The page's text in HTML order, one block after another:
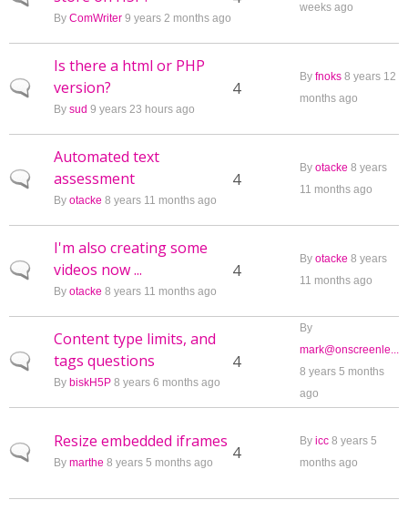
By ComWriter 9 years 2 months ago
weeks ago
Normal topic
Is there a html or PHP
version?
By sud 9 years 23 hours ago
4
By fnoks 8 years 12
months ago
Normal topic
Automated text
assessment
By otacke 8 years 11 months ago
4
By otacke 8 years
11 months ago
Normal topic
I'm also creating some
videos now ...
By otacke 8 years 11 months ago
4
By otacke 8 years
11 months ago
Normal topic
Content type limits, and
tags questions
By biskH5P 8 years 6 months ago
4
By
mark@onscreenle...
8 years 5 months
ago
Normal topic
Resize embedded iframes
By marthe 8 years 5 months ago 4
By icc 8 years 5
months ago